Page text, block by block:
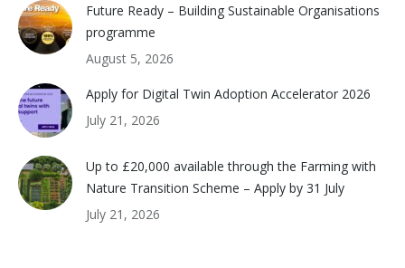
Future Ready – Building Sustainable Organisations
programme
August 5, 2026
Apply for Digital Twin Adoption Accelerator 2026
July 21, 2026
Up to £20,000 available through the Farming with
Nature Transition Scheme – Apply by 31 July
July 21, 2026